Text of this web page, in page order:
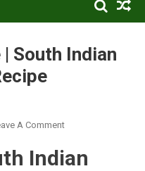
South Indian
A CommentOn
Rice
Indian